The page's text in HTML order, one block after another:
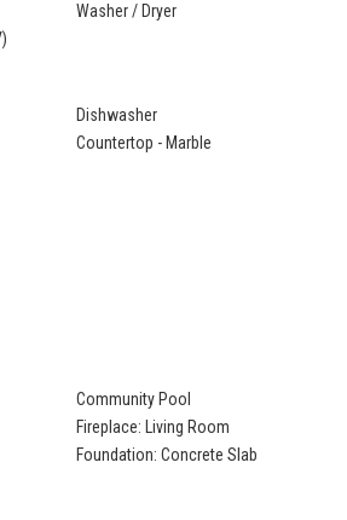
Washer / Dryer
Dishwasher
Countertop - Marble
Community Pool
Fireplace: Living Room
Foundation: Concrete Slab